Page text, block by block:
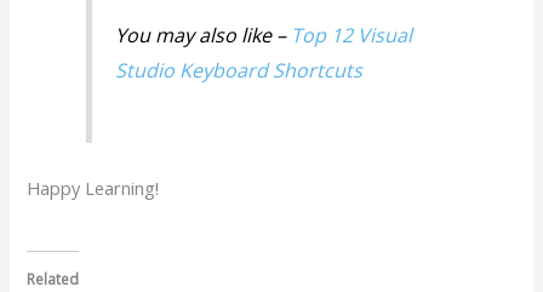
You may also like – Top 12 Visual
Studio Keyboard Shortcuts
Happy Learning!
Related